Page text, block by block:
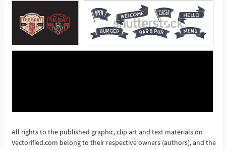
All rights to the published graphic, clip art and text materials on
Vectorified.com belong to their respective owners (authors), and the